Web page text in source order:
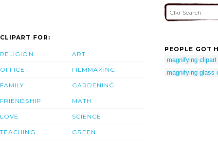
CLIPART FOR:
RELIGION
OFFICE
FAMILY
FRIENDSHIP
LOVE
TEACHING
ART
FILMMAKING
GARDENING
MATH
SCIENCE
GREEN
PEOPLE GOT
magnifying clipart
magnifying glass